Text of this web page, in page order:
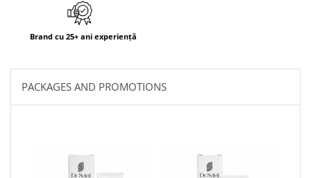
Brand cu 25+ ani experiență
PACKAGES AND PROMOTIONS